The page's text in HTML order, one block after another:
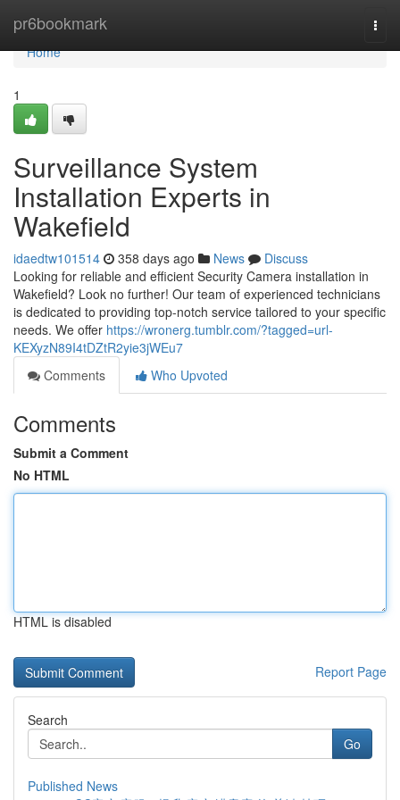
pr6bookmark
Home
Home
1
Surveillance System
Installation Experts in
Wakefield
idaedtw101514 358 days ago News
Discuss
Looking for reliable and efficient Security Camera installation in
Wakefield? Look no further! Our team of experienced technicians
is dedicated to providing top-notch service tailored to your specific
needs. We offer https://wronerg.tumblr.com/?tagged=url-
KEXyzN89I4tDZtR2yie3jWEu7
Comments
Who Upvoted
Comments
Submit a Comment
No HTML
HTML is disabled
Report Page
Search
Go
Published News